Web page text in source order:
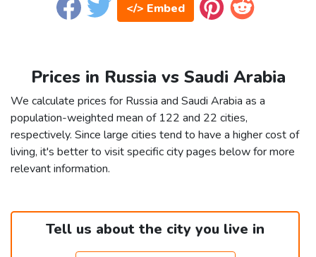
</> Embed
Prices in Russia vs Saudi Arabia
We calculate prices for Russia and Saudi Arabia as a
population-weighted mean of 122 and 22 cities,
respectively. Since large cities tend to have a higher cost of
living, it's better to visit specific city pages below for more
relevant information.
Tell us about the city you live in